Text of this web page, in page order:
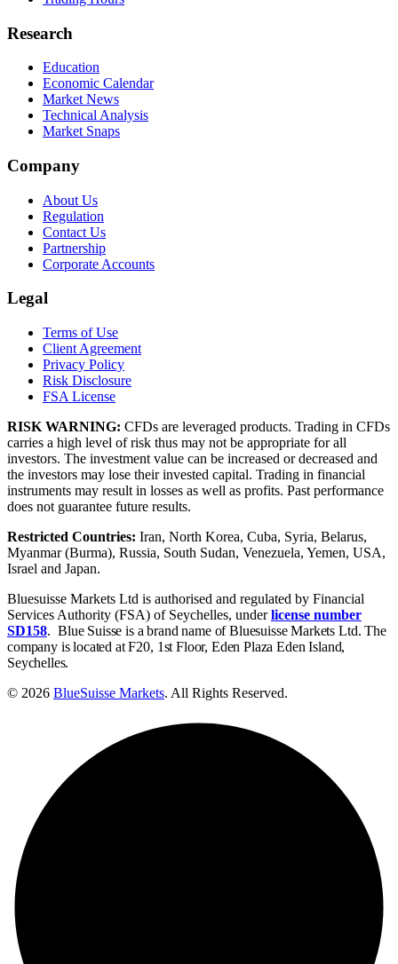
Research
Education
Economic Calendar
Market News
Technical Analysis
Market Snaps
Company
About Us
Regulation
Contact Us
Partnership
Corporate Accounts
Legal
Terms of Use
Client Agreement
Privacy Policy
Risk Disclosure
FSA License
RISK WARNING: CFDs are leveraged products. Trading in CFDs
carries a high level of risk thus may not be appropriate for all
investors. The investment value can be increased or decreased and
the investors may lose their invested capital. Trading in financial
instruments may result in losses as well as profits. Past performance
does not guarantee future results.
Restricted Countries: Iran, North Korea, Cuba, Syria, Belarus,
Myanmar (Burma), Russia, South Sudan, Venezuela, Yemen, USA,
Israel and Japan.
Bluesuisse Markets Ltd is authorised and regulated by Financial
Services Authority (FSA) of Seychelles, underlicense number
SD158. Blue Suisse is a brand name of Bluesuisse Markets Ltd. The
company is located at F20, 1st Floor, Eden Plaza Eden Island,
Seychelles.
© 2026 BlueSuisse Markets. All Rights Reserved.